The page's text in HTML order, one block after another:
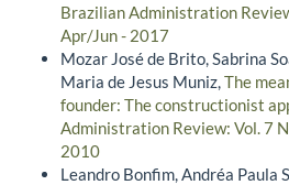
Brazilian Administration
Apr/Jun - 2017
Mozar José de Brito, Sabrina
Maria de Jesus Muniz,The
founder: The constructionist
Administration Review: Vol. 7
2010
Leandro Bonfim, Andréa Paula